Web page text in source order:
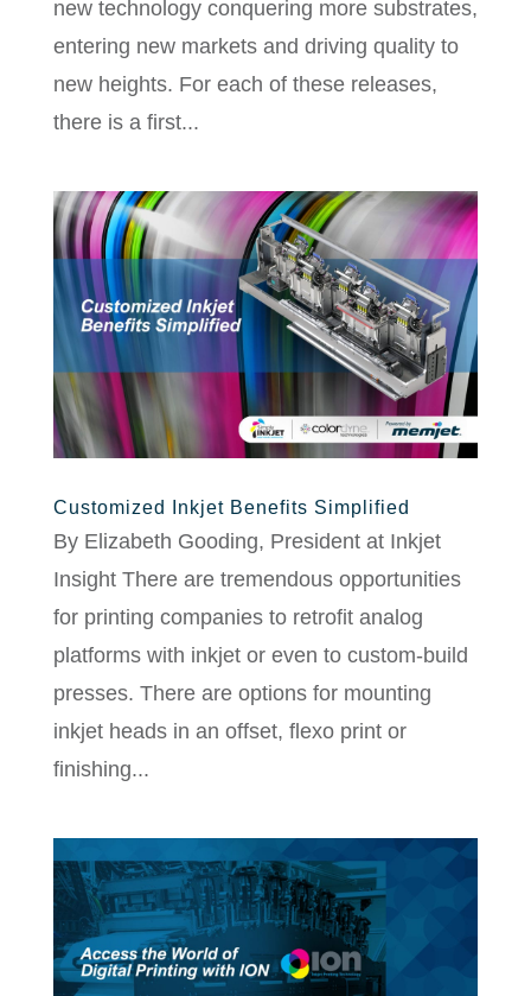
new technology conquering more substrates,
entering new markets and driving quality to
new heights. For each of these releases,
there is a first...
Customized Inkjet Benefits Simplified
By Elizabeth Gooding, President at Inkjet
Insight There are tremendous opportunities
for printing companies to retrofit analog
platforms with inkjet or even to custom-build
presses. There are options for mounting
inkjet heads in an offset, flexo print or
finishing...